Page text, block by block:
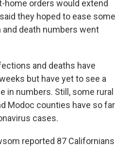
home orders would extend
they hoped to ease some
death numbers went
and deaths have
but have yet to see a
in numbers. Still, some rural
Modoc counties have so far
cases.
reported 87 Californians